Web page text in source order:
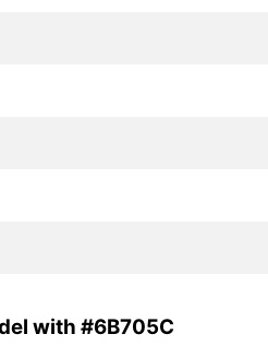
with #6B705C